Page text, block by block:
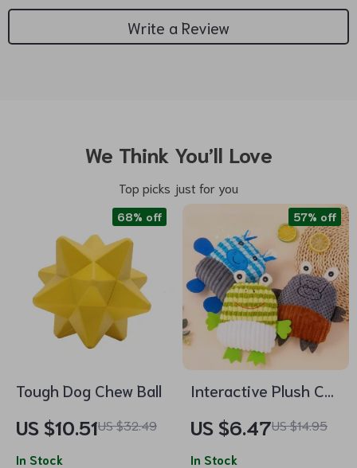
Write a Review
We Think You’ll Love
Top picks just for you
Tough Dog Chew Ball
US $10.51US $32.49
68% off
In Stock
Interactive Plush Cat
Sound
US $6.47US $14.95
57% off
In Stock